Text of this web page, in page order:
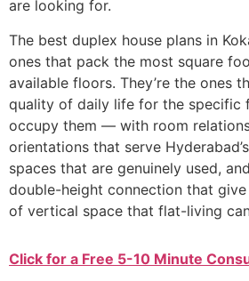
are looking for.
The best duplex house plans in
ones that pack the most square
available floors. They’re the ones
quality of daily life for the specific
occupy them — with room
orientations that serve
spaces that are genuinely used,
double-height connection that
of vertical space that flat-living
Click for a Free 5-10 Minute